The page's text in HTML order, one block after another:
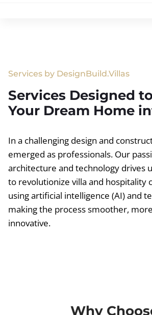
Services by DesignBuild.Villas
Services Designed
Your Dream Home
In a challenging design and
emerged as professionals. Our
architecture and technology drives
to revolutionize villa and hospitality
using artificial intelligence (AI) and
making the process smoother,
innovative.
Why